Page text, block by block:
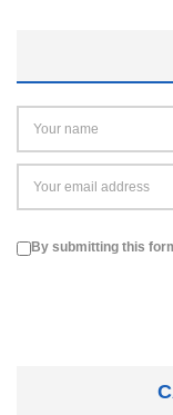
By submitting this